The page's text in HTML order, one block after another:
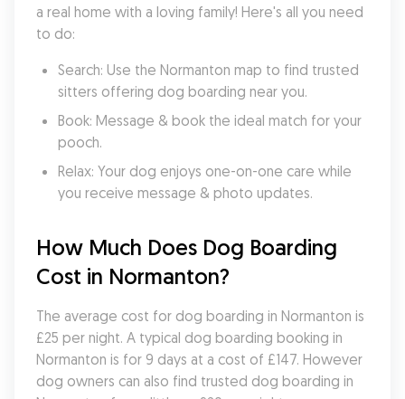
a real home with a loving family! Here's all you need
to do:
Search: Use the Normanton map to find trusted
sitters offering dog boarding near you.
Book: Message & book the ideal match for your
pooch.
Relax: Your dog enjoys one-on-one care while
you receive message & photo updates.
How Much Does Dog Boarding
Cost in Normanton?
The average cost for dog boarding in Normanton is
£25 per night. A typical dog boarding booking in
Normanton is for 9 days at a cost of £147. However
dog owners can also find trusted dog boarding in